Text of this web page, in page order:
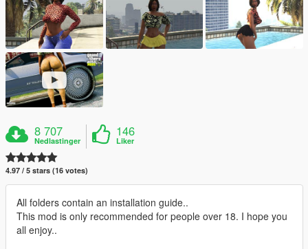
8 707
Nedlastinger
146
Liker
4.97 / 5 stars (16 votes)
All folders contain an installation guide..
This mod is only recommended for people over 18. I hope you
all enjoy..